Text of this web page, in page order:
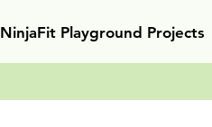
NinjaFit Playground Projects